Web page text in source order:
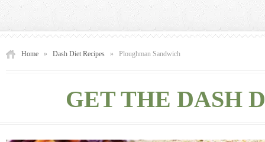
Home » Dash Diet Recipes » Ploughman Sandwich
GET THE DASH